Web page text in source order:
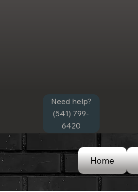
Need help?
(541) 799-
6420
Home